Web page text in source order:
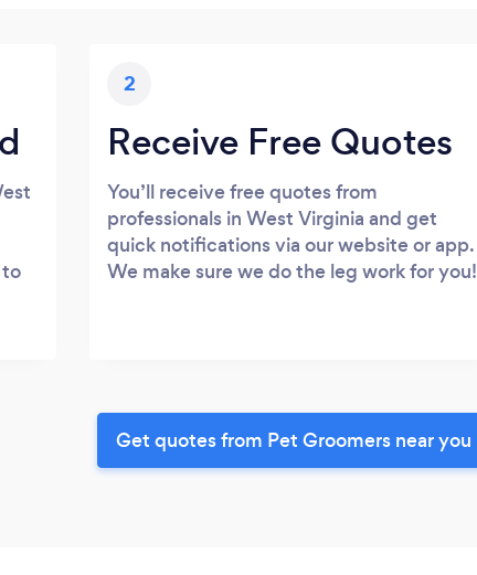
2
Receive Free Quotes
You’ll receive free quotes from
professionals in West Virginia and get
quick notifications via our website or app.
We make sure we do the leg work for you!
Get quotes from Pet Groomers near you